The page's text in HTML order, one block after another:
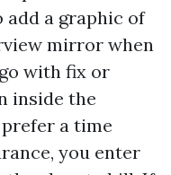
a graphic of
mirror when
with fix or
inside the
a time
you enter